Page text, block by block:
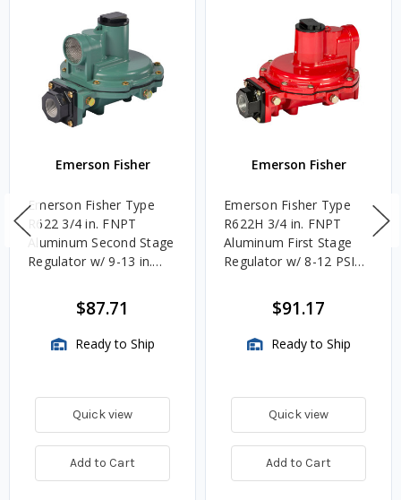
Emerson Fisher
Emerson Fisher Type
R622 3/4 in. FNPT
Aluminum Second Stage
Regulator w/ 9-13 in.
$87.71
Ready to Ship
Quick view
Add to Cart
Emerson Fisher
Emerson Fisher Type
R622H 3/4 in. FNPT
Aluminum First Stage
Regulator w/ 8-12 PSIG
$91.17
Ready to Ship
Quick view
Add to Cart